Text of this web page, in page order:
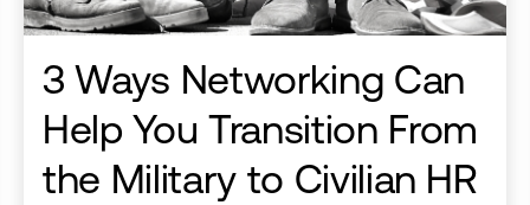
3 Ways Networking Can
Help You Transition From
the Military to Civilian HR